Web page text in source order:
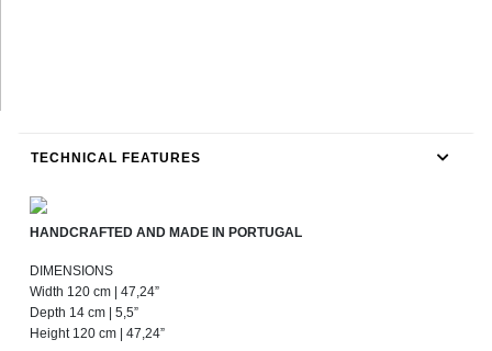
TECHNICAL FEATURES
HANDCRAFTED AND MADE IN PORTUGAL
DIMENSIONS
Width 120 cm | 47,24”
Depth 14 cm | 5,5”
Height 120 cm | 47,24”